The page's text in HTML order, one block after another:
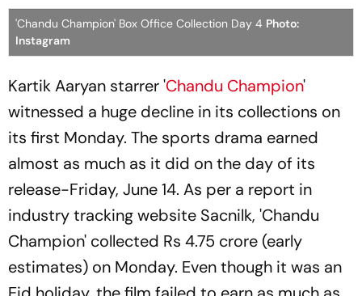
'Chandu Champion' Box Office Collection Day 4 Photo:
Instagram
Kartik Aaryan starrer 'Chandu Champion'
witnessed a huge decline in its collections on
its first Monday. The sports drama earned
almost as much as it did on the day of its
release-Friday, June 14. As per a report in
industry tracking website Sacnilk, 'Chandu
Champion' collected Rs 4.75 crore (early
estimates) on Monday. Even though it was an